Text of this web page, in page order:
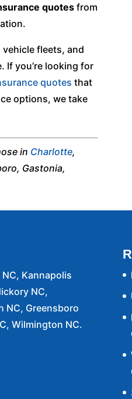
quotesfrom
fleets, and
If you’re looking for
quotes that
options, we take
in Charlotte,
Gastonia,
Kannapolis
NC,
NC, Greensboro
Wilmington NC.